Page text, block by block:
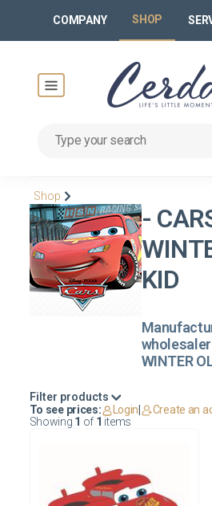
COMPANY SHOP
Shop
-
KID
wholesaler
WINTER
Filter products
Showing 1 of 1 items
To see prices: Login Create an